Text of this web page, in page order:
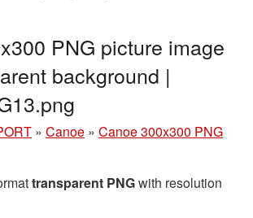
PNG picture image
background |
» Canoe » Canoe 300x300 PNG
transparent PNGwith resolution